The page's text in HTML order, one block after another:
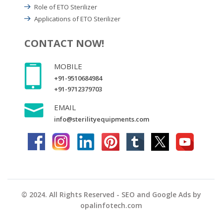
Role of ETO Sterilizer
Applications of ETO Sterilizer
CONTACT NOW!
MOBILE
+91-9510684984
+91-9712379703
EMAIL
info@sterilityequipments.com
© 2024. All Rights Reserved - SEO and Google Ads by
opalinfotech.com